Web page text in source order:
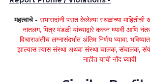
महत्वाचे - सभासदांनी पसंत केलेल्या स्थळांच्या
नातलग, मित्र मंडळी यांच्याद्वारे करून घ्यावी आणि
विचाराअंतीच लग्नासंदर्भात अंतिम निर्णय घ्यावा.
झाल्यास त्यास संस्था अथवा संस्था चालक, संचालक,
नाहीत याची नोंद घ्यावी.